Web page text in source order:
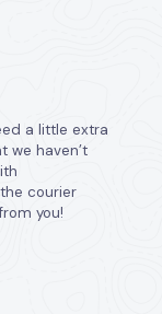
a little extra
we haven’t
courier
you!